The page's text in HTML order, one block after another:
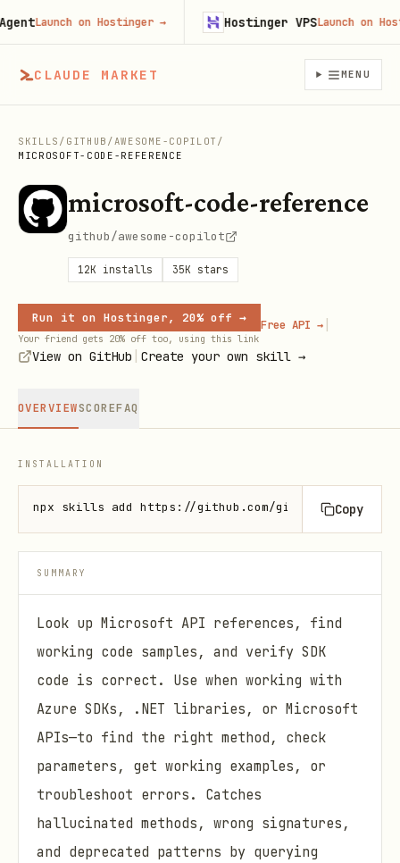
CLAUDE MARKET MENU
SKILLS / GITHUB /AWESOME-COPILOT /
MICROSOFT-CODE-REFERENCE
microsoft-code-reference
github/awesome-copilot
12K installs 35K stars
Run it on Hostinger, 20% off →
Your friend gets 20% off too, using this link
Free API → |
View on GitHub Create your own skill →
OVERVIEWSCOREFAQ
INSTALLATION
npx skills add https://github.com/github/ Copy
SUMMARY
Look up Microsoft API references, find
working code samples, and verify SDK
code is correct. Use when working with
Azure SDKs, .NET libraries, or Microsoft
APIs—to find the right method, check
parameters, get working examples, or
troubleshoot errors. Catches
hallucinated methods, wrong signatures,
and deprecated patterns by querying
Launch on Hostinger→ Hostinger VPSLaunch on